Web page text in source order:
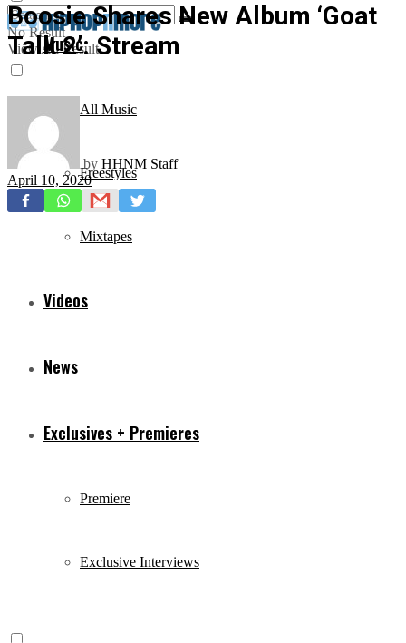
No Result
View All Result
Music
All Music
Freestyles
Mixtapes
Videos
News
Exclusives + Premieres
Premiere
Exclusive Interviews
Boosie Shares New Album ‘Goat
Talk 2’: Stream
by HHNM Staff
April 10, 2020